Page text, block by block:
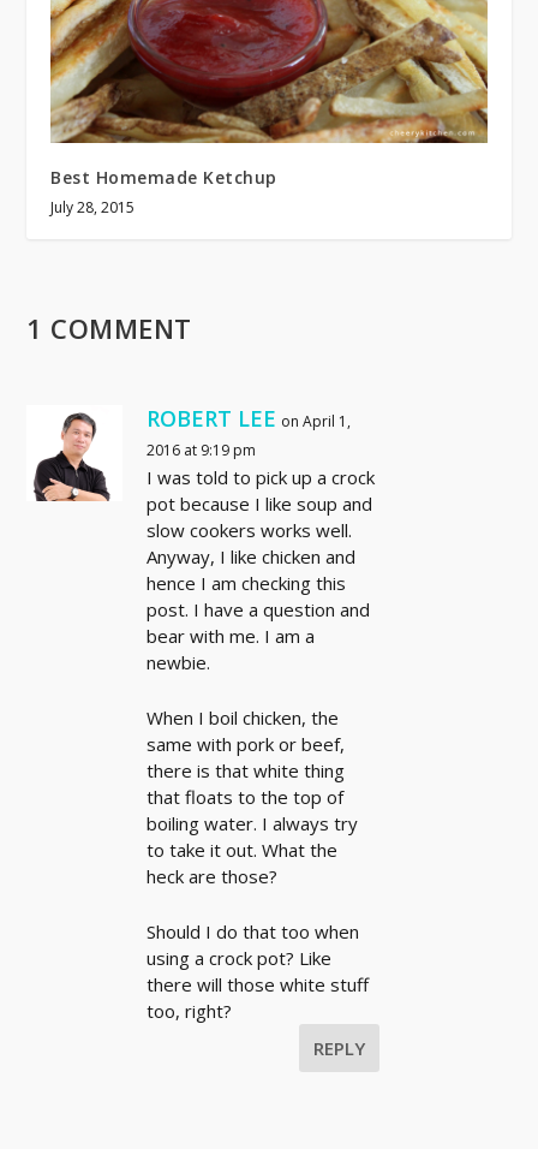
Best Homemade Ketchup
July 28, 2015
1 COMMENT
ROBERT LEE on April 1,
2016 at 9:19 pm
I was told to pick up a crock
pot because I like soup and
slow cookers works well.
Anyway, I like chicken and
hence I am checking this
post. I have a question and
bear with me. I am a
newbie.
When I boil chicken, the
same with pork or beef,
there is that white thing
that floats to the top of
boiling water. I always try
to take it out. What the
heck are those?
Should I do that too when
using a crock pot? Like
there will those white stuff
too, right?
REPLY